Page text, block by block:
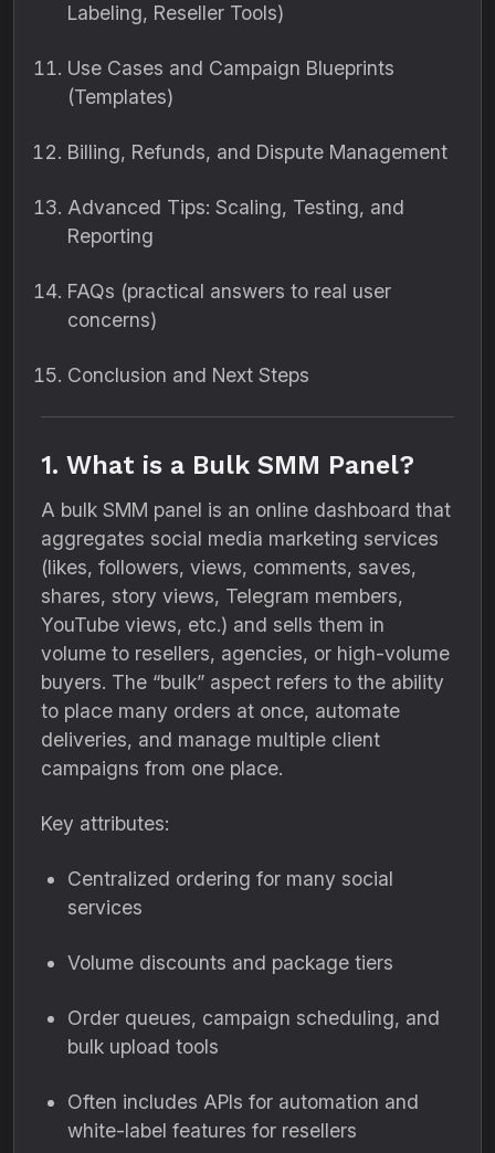
Labeling, Reseller Tools)
Use Cases and Campaign Blueprints
(Templates)
Billing, Refunds, and Dispute Management
Advanced Tips: Scaling, Testing, and
Reporting
FAQs (practical answers to real user
concerns)
Conclusion and Next Steps
1. What is a Bulk SMM Panel?
A bulk SMM panel is an online dashboard that
aggregates social media marketing services
(likes, followers, views, comments, saves,
shares, story views, Telegram members,
YouTube views, etc.) and sells them in
volume to resellers, agencies, or high-volume
buyers. The “bulk” aspect refers to the ability
to place many orders at once, automate
deliveries, and manage multiple client
campaigns from one place.
Key attributes:
Centralized ordering for many social
services
Volume discounts and package tiers
Order queues, campaign scheduling, and
bulk upload tools
Often includes APIs for automation and
white-label features for resellers